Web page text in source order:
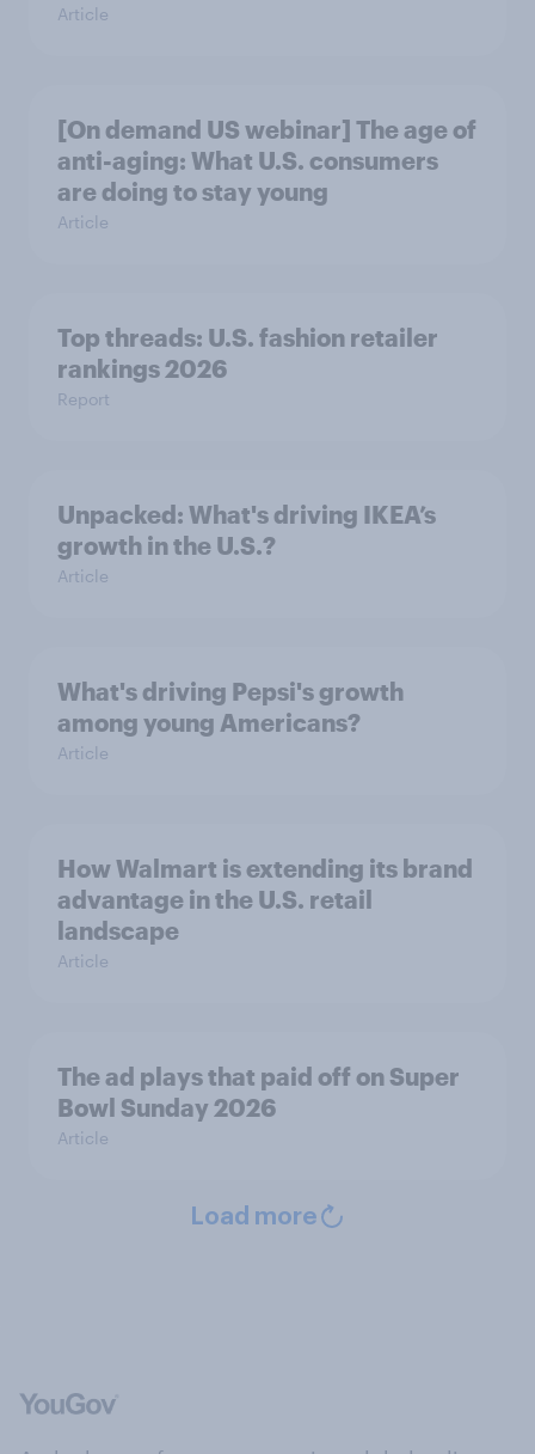
Article
[On demand US webinar] The age of
anti-aging: What U.S. consumers
are doing to stay young
Article
Top threads: U.S. fashion retailer
rankings 2026
Report
Unpacked: What's driving IKEA’s
growth in the U.S.?
Article
What's driving Pepsi's growth
among young Americans?
Article
How Walmart is extending its brand
advantage in the U.S. retail
landscape
Article
The ad plays that paid off on Super
Bowl Sunday 2026
Article
Load more